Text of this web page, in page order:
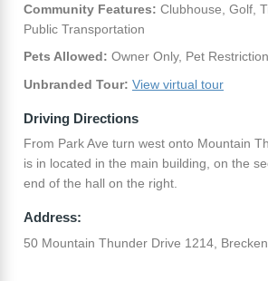
Community Features: Clubhouse, Golf,
Public Transportation
Pets Allowed: Owner Only, Pet
Unbranded Tour: View virtual tour
Driving Directions
From Park Ave turn west onto Mountain
is in located in the main building, on the
end of the hall on the right.
Address:
50 Mountain Thunder Drive 1214,